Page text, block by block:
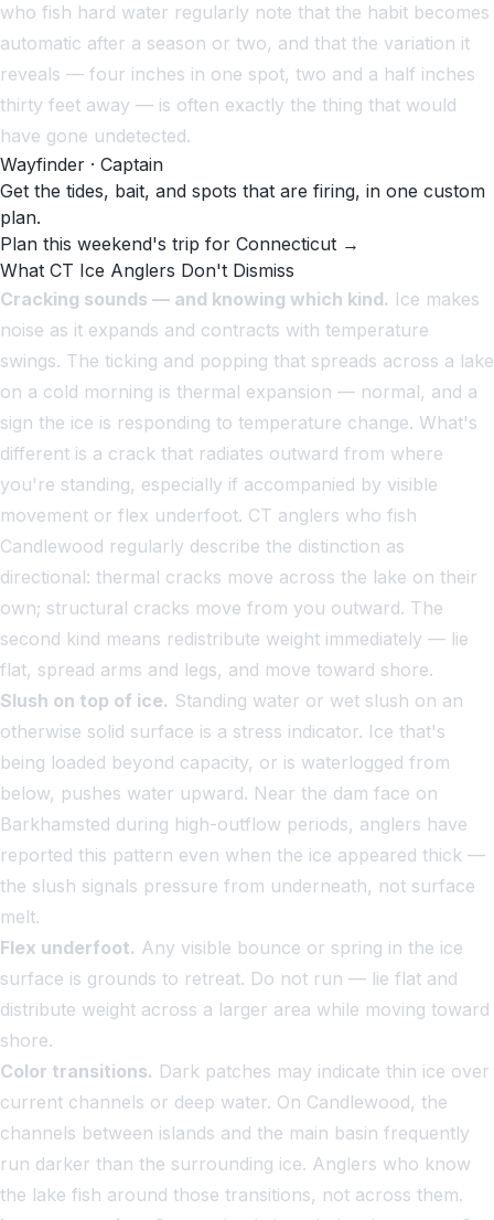
who fish hard water regularly note that the habit becomes
automatic after a season or two, and that the variation it
reveals — four inches in one spot, two and a half inches
thirty feet away — is often exactly the thing that would
have gone undetected.
Wayfinder · Captain
Get the tides, bait, and spots that are firing, in one custom
plan.
Plan this weekend's trip for Connecticut →
What CT Ice Anglers Don't Dismiss
Cracking sounds — and knowing which kind. Ice makes
noise as it expands and contracts with temperature
swings. The ticking and popping that spreads across a lake
on a cold morning is thermal expansion — normal, and a
sign the ice is responding to temperature change. What's
different is a crack that radiates outward from where
you're standing, especially if accompanied by visible
movement or flex underfoot. CT anglers who fish
Candlewood regularly describe the distinction as
directional: thermal cracks move across the lake on their
own; structural cracks move from you outward. The
second kind means redistribute weight immediately — lie
flat, spread arms and legs, and move toward shore.
Slush on top of ice. Standing water or wet slush on an
otherwise solid surface is a stress indicator. Ice that's
being loaded beyond capacity, or is waterlogged from
below, pushes water upward. Near the dam face on
Barkhamsted during high-outflow periods, anglers have
reported this pattern even when the ice appeared thick —
the slush signals pressure from underneath, not surface
melt.
Flex underfoot. Any visible bounce or spring in the ice
surface is grounds to retreat. Do not run — lie flat and
distribute weight across a larger area while moving toward
shore.
Color transitions. Dark patches may indicate thin ice over
current channels or deep water. On Candlewood, the
channels between islands and the main basin frequently
run darker than the surrounding ice. Anglers who know
the lake fish around those transitions, not across them.